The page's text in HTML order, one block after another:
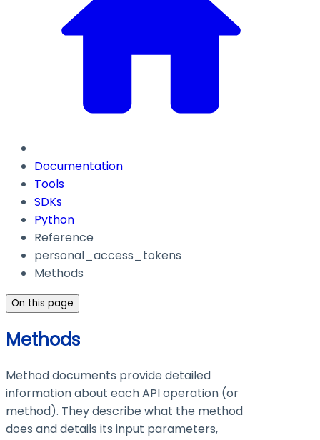
Documentation
Tools
SDKs
Python
Reference
personal_access_tokens
Methods
On this page
Methods
Method documents provide detailed
information about each API operation (or
method). They describe what the method
does and details its input parameters,